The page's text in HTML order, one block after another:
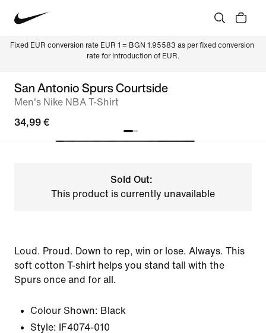
Fixed EUR conversion rate EUR 1 = BGN 1.95583 as per fixed conversion
rate for introduction of EUR.
San Antonio Spurs Courtside
Men's Nike NBA T-Shirt
34,99 €
Sold Out:
This product is currently unavailable
Loud. Proud. Down to rep, win or lose. Always. This
soft cotton T-shirt helps you stand tall with the
Spurs once and for all.
Colour Shown: Black
Style:
IF4074-010